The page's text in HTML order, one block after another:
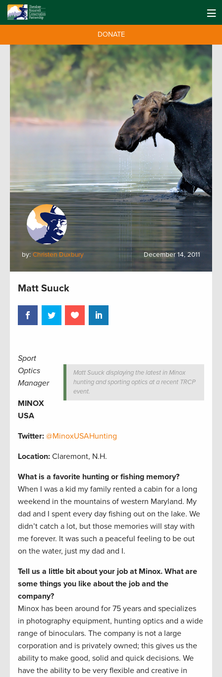
DONATE
by: Christen Duxbury December 14, 2011
Matt Suuck
Matt Suuck displaying the latest in Minox
hunting and sporting optics at a recent TRCP
event.
Sport
Optics
Manager
MINOX
USA
Twitter: @MinoxUSAHunting
Location: Claremont, N.H.
What is a favorite hunting or fishing memory?
When I was a kid my family rented a cabin for a long
weekend in the mountains of western Maryland. My
dad and I spent every day fishing out on the lake. We
didn’t catch a lot, but those memories will stay with
me forever. It was such a peaceful feeling to be out
on the water, just my dad and I.
Tell us a little bit about your job at Minox. What are
some things you like about the job and the
company?
Minox has been around for 75 years and specializes
in photography equipment, hunting optics and a wide
range of binoculars. The company is not a large
corporation and is privately owned; this gives us the
ability to make good, solid and quick decisions. We
have the ability to be very flexible and creative in